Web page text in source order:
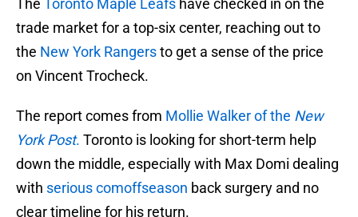
The Toronto Maple Leafs have checked in on the
trade market for a top-six center, reaching out to
the New York Rangersto get a sense of the price
on Vincent Trocheck.
The report comes from Mollie Walker of the New
York Post. Toronto is looking for short-term help
down the middle, especially with Max Domi dealing
with serious comoffseason back surgery and no
clear timeline for his return.